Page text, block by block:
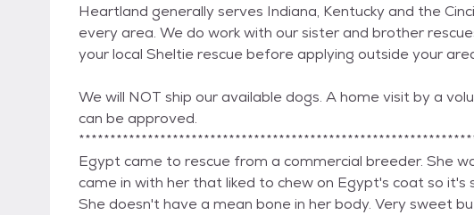
Heartland generally serves Indiana, Kentucky and the
every area. We do work with our sister and brother
your local Sheltie rescue before applying outside your
We will NOT ship our available dogs. A home visit by a
can be approved.
Egypt came to rescue from a commercial breeder. She
came in with her that liked to chew on Egypt's coat so it's
She doesn't have a mean bone in her body. Very sweet